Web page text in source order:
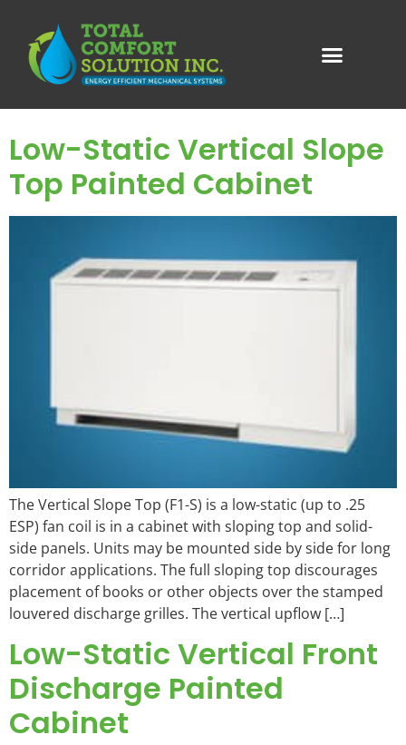
Category:Vertical
Wall Mount
Low-Static Vertical Slope
Top Painted Cabinet
The Vertical Slope Top (F1-S) is a low-static (up to .25
ESP) fan coil is in a cabinet with sloping top and solid-
side panels. Units may be mounted side by side for long
corridor applications. The full sloping top discourages
placement of books or other objects over the stamped
louvered discharge grilles. The vertical upflow […]
Low-Static Vertical Front
Discharge Painted
Cabinet